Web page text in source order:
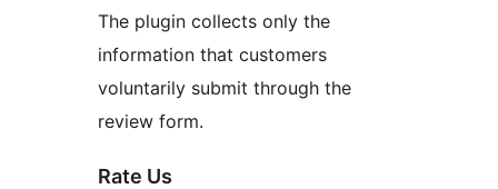
The plugin collects only the
information that customers
voluntarily submit through the
review form.
Rate Us